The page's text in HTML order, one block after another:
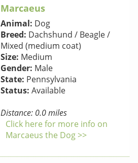
Marcaeus
Animal: Dog
Breed: Dachshund / Beagle /
Mixed (medium coat)
Size: Medium
Gender: Male
State: Pennsylvania
Status: Available
Distance: 0.0 miles
Click here for more info on
Marcaeus the Dog >>